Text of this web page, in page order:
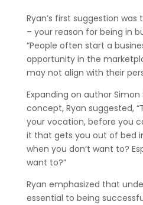
Ryan’s first suggestion
– your reason for being in
“People often start a
opportunity in the
may not align with their
Expanding on author Simon
concept, Ryan suggested,
your vocation, before you
it that gets you out of bed
when you don’t want to?
want to?”
Ryan emphasized that
essential to being